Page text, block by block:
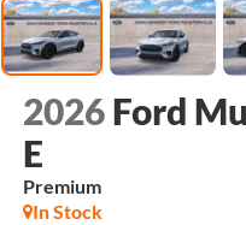
2026 Ford
E
Premium
In Stock